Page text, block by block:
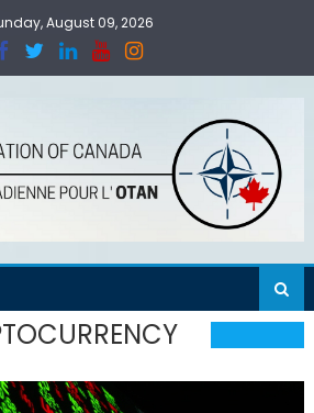
August 09, 2026